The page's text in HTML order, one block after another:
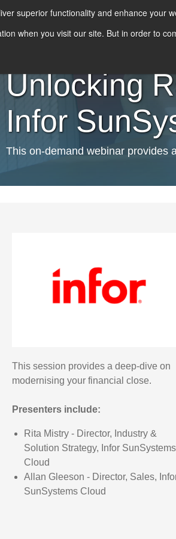
superior functionality and enhance your
when you visit our site. But in order to
Unlocking
Infor
This on-demand webinar provides
This session provides a deep-dive on
modernising your financial close.
Presenters include:
Rita Mistry - Director, Industry &
Solution Strategy, Infor SunSystems
Cloud
Allan Gleeson - Director, Sales,
SunSystems Cloud